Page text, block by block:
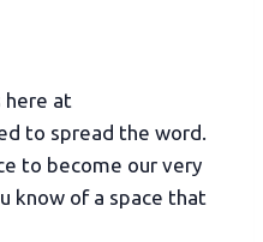
here at
to spread the word.
to become our very
know of a space that